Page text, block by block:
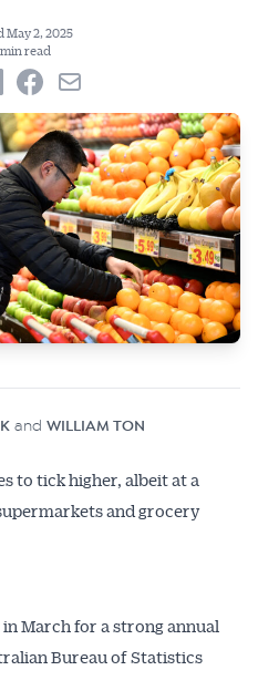
May 2, 2025
read
and WILLIAM TON
to tick higher, albeit at a
and grocery
March for a strong annual
Bureau of Statistics